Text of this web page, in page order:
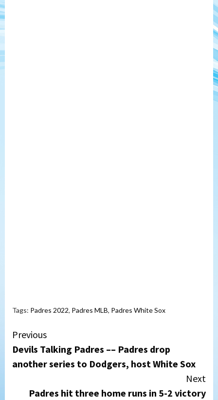
Tags: Padres 2022, Padres MLB, Padres White Sox
Continue
Reading
Previous
Devils Talking Padres –– Padres drop
another series to Dodgers, host White Sox
Next
Padres hit three home runs in 5-2 victory